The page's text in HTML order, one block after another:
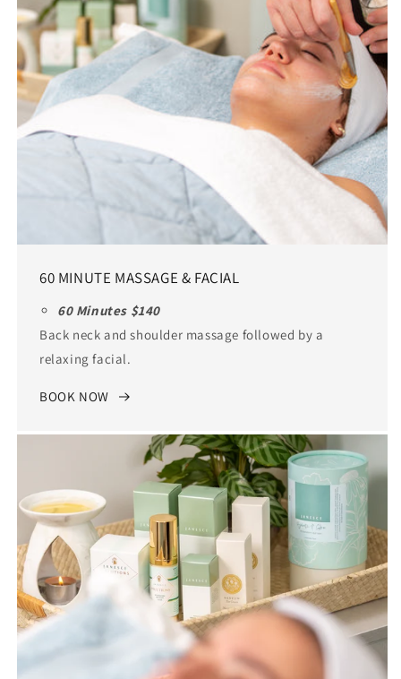
60 MINUTE MASSAGE & FACIAL
60 Minutes $140
Back neck and shoulder massage followed by a
relaxing facial.
BOOK NOW